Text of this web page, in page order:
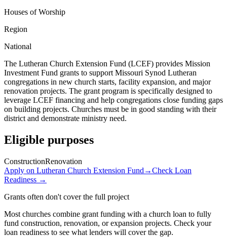
Houses of Worship
Region
National
The Lutheran Church Extension Fund (LCEF) provides Mission
Investment Fund grants to support Missouri Synod Lutheran
congregations in new church starts, facility expansion, and major
renovation projects. The grant program is specifically designed to
leverage LCEF financing and help congregations close funding gaps
on building projects. Churches must be in good standing with their
district and demonstrate ministry need.
Eligible purposes
ConstructionRenovation
Apply on Lutheran Church Extension Fund →Check Loan
Readiness →
Grants often don't cover the full project
Most churches combine grant funding with a church loan to fully
fund construction, renovation, or expansion projects. Check your
loan readiness to see what lenders will cover the gap.